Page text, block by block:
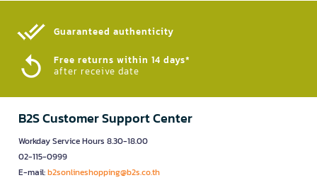
Guaranteed authenticity​
Free returns within 14 days*
after receive date
B2S Customer Support Center
Workday Service Hours 8.30-18.00
02-115-0999
E-mail:b2sonlineshopping@b2s.co.th